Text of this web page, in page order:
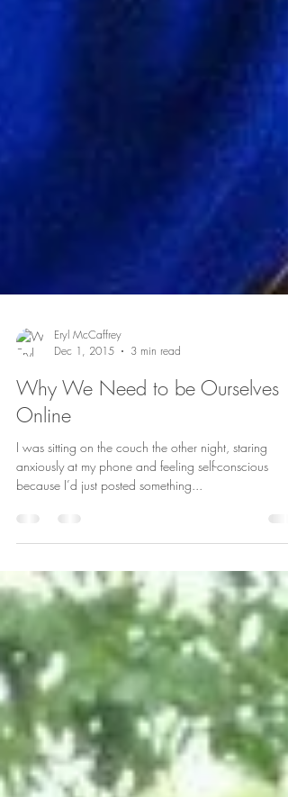
Dec 1, 2015
3 min read
Why We Need to be Ourselves
Online
I was sitting on the couch the other night, staring
because I’d just posted something...